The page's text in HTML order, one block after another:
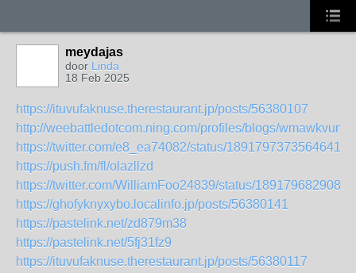
meydajas
door Linda
18 Feb 2025
https://ituvufaknuse.therestaurant.jp/posts/56380107
http://weebattledotcom.ning.com/profiles/blogs/wmawkvun
https://twitter.com/e8_ea74082/status/
https://push.fm/fl/olazllzd
https://twitter.com/WilliamFoo24839/status/
https://ghofyknyxybo.localinfo.jp/posts/56380141
https://pastelink.net/zd879m38
https://pastelink.net/5fj31fz9
https://ituvufaknuse.therestaurant.jp/posts/56380117